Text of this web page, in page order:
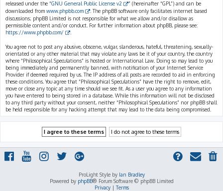
released under the “GNU General Public License v2
” (hereinafter “GPL”) and can be
downloaded from www.phpbb.com
. The phpBB software only facilitates internet based
discussions; phpBB Limited is not responsible for what we allow and/or disallow as
permissible content and/or conduct. For further information about phpBB, please see:
https://www.phpbb.com/
You agree not to post any abusive, obscene, vulgar, slanderous, hateful, threatening, sexually-
orientated or any other material that may violate any laws be it of your country, the country
where “Philosophical Speculations” is hosted or International Law. Doing so may lead to you
being immediately and permanently banned, with notification of your Internet Service
Provider if deemed required by us. The IP address of all posts are recorded to aid in enforcing
these conditions. You agree that “Philosophical Speculations” have the right to remove, edit,
move or close any topic at any time should we see fit. As a user you agree to any information
you have entered to being stored in a database. While this information will not be disclosed
to any third party without your consent, neither “Philosophical Speculations” nor phpBB shall
be held responsible for any hacking attempt that may lead to the data being compromised.
ProLight Style by Ian Bradley
Powered by phpBB® Forum Software © phpBB Limited
Privacy|Terms